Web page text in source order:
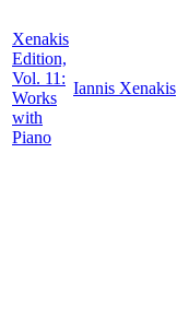
Xenakis
Edition,
Vol. 11:
Works
with
Piano
Iannis Xenakis